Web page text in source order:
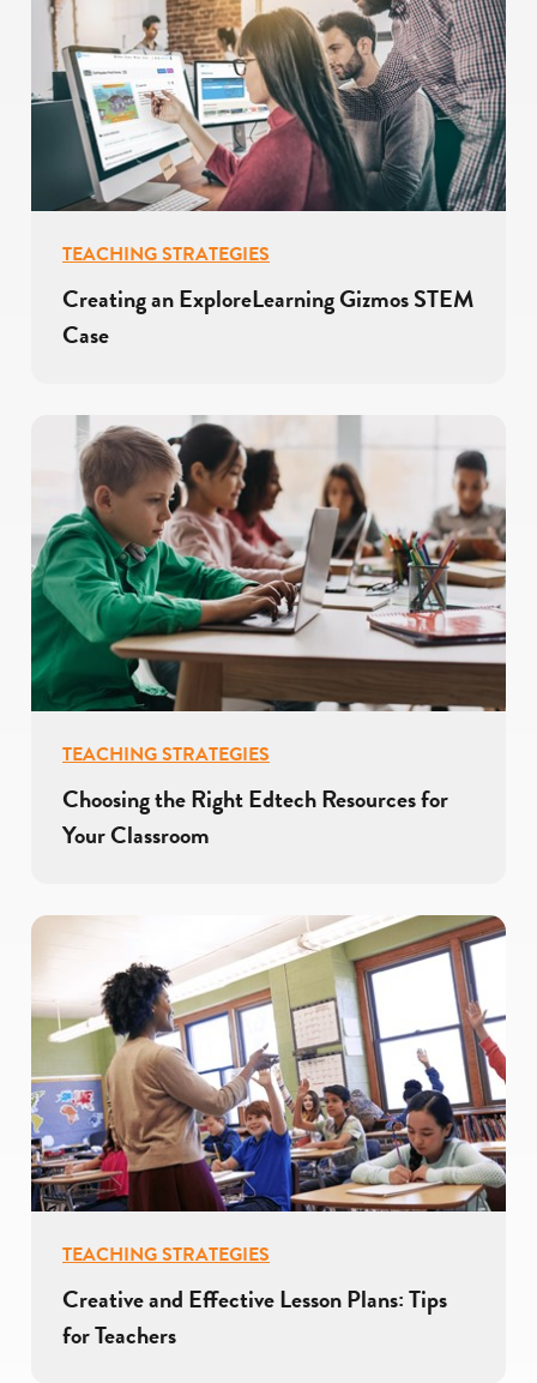
TEACHING STRATEGIES
Creating an ExploreLearning Gizmos STEM
Case
TEACHING STRATEGIES
Choosing the Right Edtech Resources for
Your Classroom
TEACHING STRATEGIES
Creative and Effective Lesson Plans: Tips
for Teachers